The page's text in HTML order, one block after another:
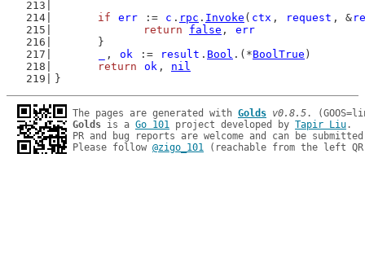
if
err := c . rpc . Invoke ( ctx , request , &
return
false , err
	}
, ok := result . Bool .(*BoolTrue )
return
ok , nil
}
The pages are generated with Golds v0.8.5
Golds is a Go 101 project developed by Tapir Liu.
PR and bug reports are welcome and can be
Please follow @zigo_101 (reachable from the left